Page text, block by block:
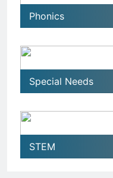
Phonics
Special Needs
STEM